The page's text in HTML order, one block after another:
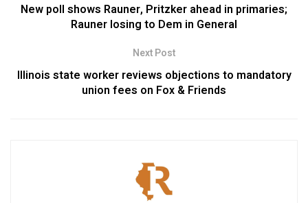
New poll shows Rauner, Pritzker ahead in primaries;
Rauner losing to Dem in General
Next Post
Illinois state worker reviews objections to mandatory
union fees on Fox & Friends